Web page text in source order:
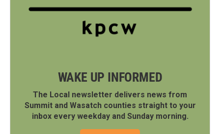
WAKE UP INFORMED
The Local newsletter delivers news from
Summit and Wasatch counties straight to your
inbox every weekday and Sunday morning.